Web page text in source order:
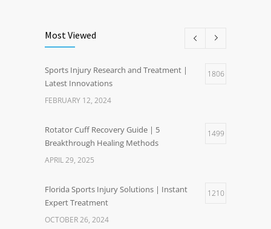
Most Viewed
Sports Injury Research and Treatment |
Latest Innovations
1806
FEBRUARY 12, 2024
Rotator Cuff Recovery Guide | 5
Breakthrough Healing Methods
1499
APRIL 29, 2025
Florida Sports Injury Solutions | Instant
Expert Treatment
1210
OCTOBER 26, 2024